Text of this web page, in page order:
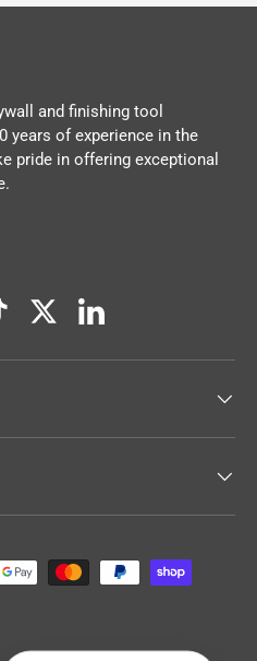
and finishing tool
years of experience in the
pride in offering exceptional
TwitterLinkedIn